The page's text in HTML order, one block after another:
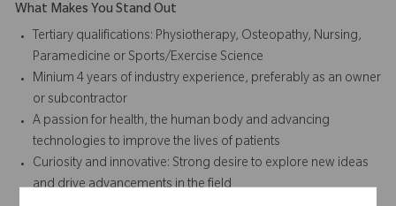
What Makes You Stand Out
Tertiary qualifications: Physiotherapy, Osteopathy, Nursing,
Paramedicine or Sports/Exercise Science
Minium 4 years of industry experience, preferably as an owner
or subcontractor
A passion for health, the human body and advancing
technologies to improve the lives of patients
Curiosity and innovative: Strong desire to explore new ideas
and drive advancements in the field